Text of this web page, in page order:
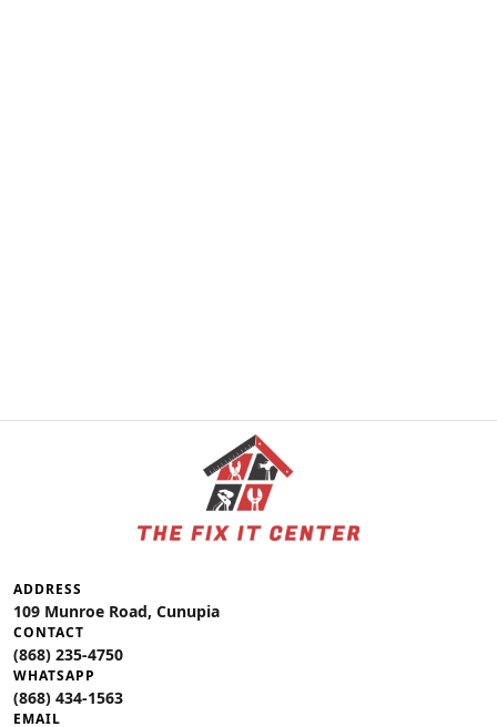
ADDRESS
109 Munroe Road, Cunupia
CONTACT
(868) 235-4750
WHATSAPP
(868) 434-1563
EMAIL